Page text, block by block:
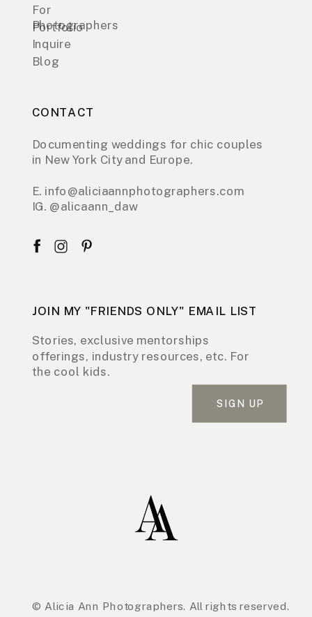
For
Photographers
Portfolio
Inquire
Blog
CONTACT
Documenting weddings for chic couples
in New York City and Europe.
E. info@aliciaannphotographers.com
IG. @alicaann_daw
JOIN MY "FRIENDS ONLY" EMAIL LIST
Stories, exclusive mentorships
offerings, industry resources, etc. For
the cool kids.
SIGN UP
© Alicia Ann Photographers. All rights reserved.